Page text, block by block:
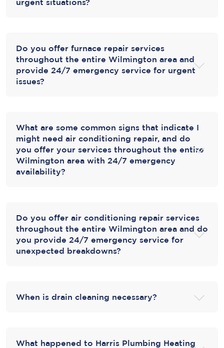
urgent situations?
Do you offer furnace repair services
throughout the entire Wilmington area and
provide 24/7 emergency service for urgent
issues?
What are some common signs that indicate I
might need air conditioning repair, and do
you offer your services throughout the entire
Wilmington area with 24/7 emergency
availability?
Do you offer air conditioning repair services
throughout the entire Wilmington area and do
you provide 24/7 emergency service for
unexpected breakdowns?
When is drain cleaning necessary?
What happened to Harris Plumbing Heating